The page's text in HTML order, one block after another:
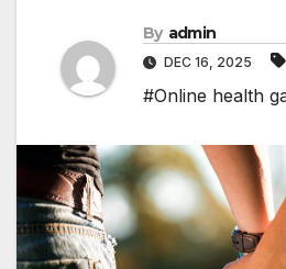
By admin
DEC 16, 2025
#Online health